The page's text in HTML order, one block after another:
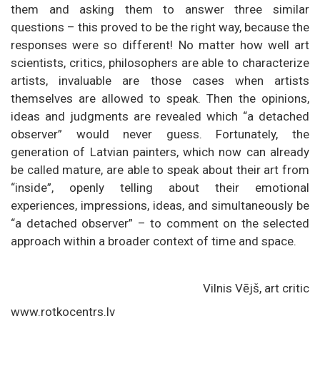
them and asking them to answer three similar
questions – this proved to be the right way, because the
responses were so different! No matter how well art
scientists, critics, philosophers are able to characterize
artists, invaluable are those cases when artists
themselves are allowed to speak. Then the opinions,
ideas and judgments are revealed which “a detached
observer” would never guess. Fortunately, the
generation of Latvian painters, which now can already
be called mature, are able to speak about their art from
“inside”, openly telling about their emotional
experiences, impressions, ideas, and simultaneously be
“a detached observer” – to comment on the selected
approach within a broader context of time and space.
Vilnis Vējš, art critic
www.rotkocentrs.lv